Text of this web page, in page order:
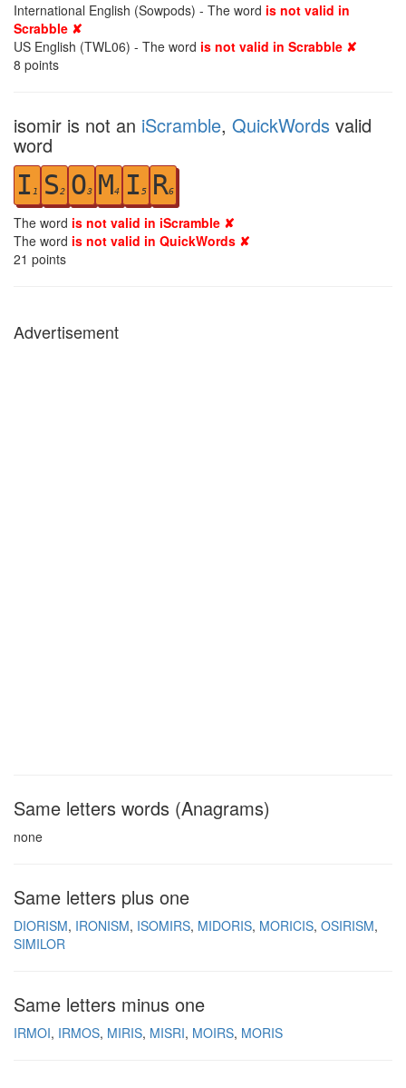
International English (Sowpods) - The word is not valid in
Scrabble ✘
US English (TWL06) - The word is not valid in Scrabble ✘
8 points
isomir is not an iScramble, QuickWords valid
word
I 1 S2 O3 M4 I 5 R6
The word is not valid in iScramble ✘
The word is not valid in QuickWords ✘
21 points
Advertisement
Same letters words (Anagrams)
none
Same letters plus one
DIORISM IRONISM ISOMIRS MIDORIS MORICIS OSIRISM
SIMILOR
Same letters minus one
IRMOI IRMOS MIRIS MISRI MOIRS MORIS